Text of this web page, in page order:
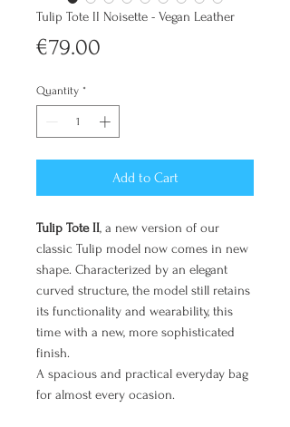
Tulip Tote II Noisette - Vegan Leather
€79.00
Quantity *
Add to Cart
Tulip Tote II, a new version of our
classic Tulip model now comes in new
shape. Characterized by an elegant
curved structure, the model still retains
its functionality and wearability, this
time with a new, more sophisticated
finish.
A spacious and practical everyday bag
for almost every ocasion.